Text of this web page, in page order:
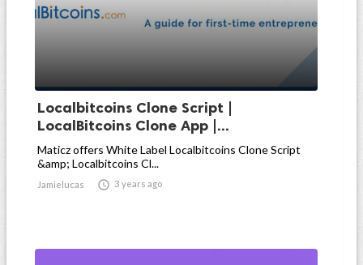
Localbitcoins Clone Script |
LocalBitcoins Clone App |...
Maticz offers White Label Localbitcoins Clone Script
&amp; Localbitcoins Cl...
Jamielucas  3 years ago